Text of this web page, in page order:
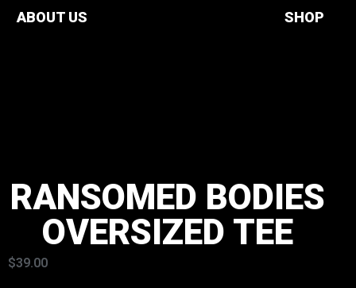
ABOUT US SHOP
RANSOMED BODIES
OVERSIZED TEE
$39.00